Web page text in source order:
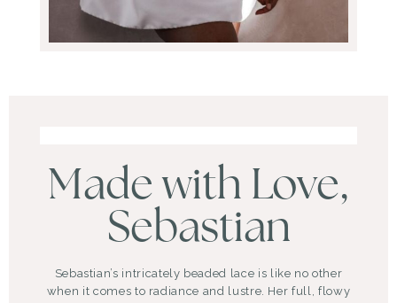
Made with Love,
Sebastian
Sebastian’s intricately beaded lace is like no other
when it comes to radiance and lustre. Her full, flowy